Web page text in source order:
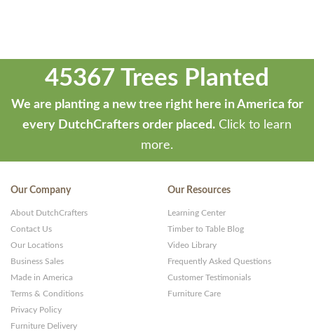
45367 Trees Planted
We are planting a new tree right here in America for
every DutchCrafters order placed. Click to learn
more.
Our Company
About DutchCrafters
Contact Us
Our Locations
Business Sales
Made in America
Terms & Conditions
Privacy Policy
Furniture Delivery
Our Resources
Learning Center
Timber to Table Blog
Video Library
Frequently Asked Questions
Customer Testimonials
Furniture Care